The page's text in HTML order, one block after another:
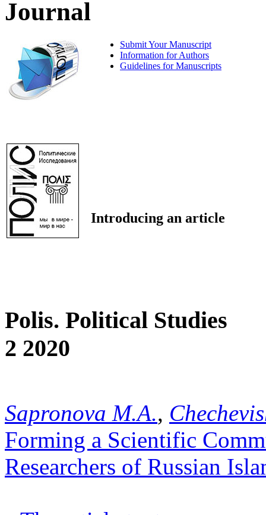
Journal
Submit Your Manuscript
Information for Authors
Guidelines for Manuscripts
Introducing an article
Polis. Political Studies
2 2020
Sapronova M.A.,
Forming a Scientific
Researchers of Russian